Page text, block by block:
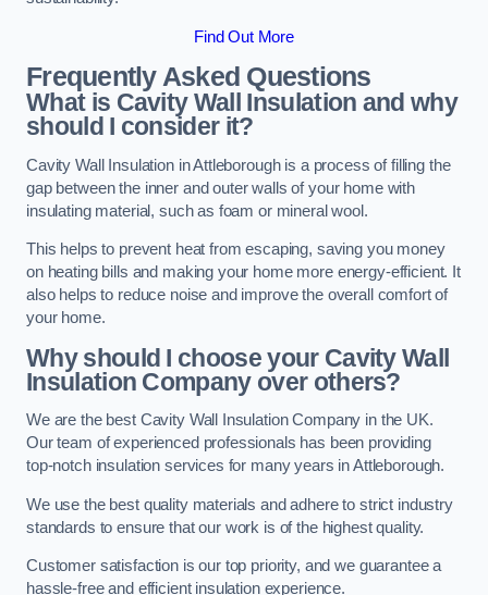
Find Out More
Frequently Asked Questions
What is Cavity Wall Insulation and why
should I consider it?
Cavity Wall Insulation in Attleborough is a process of filling the
gap between the inner and outer walls of your home with
insulating material, such as foam or mineral wool.
This helps to prevent heat from escaping, saving you money
on heating bills and making your home more energy-efficient. It
also helps to reduce noise and improve the overall comfort of
your home.
Why should I choose your Cavity Wall
Insulation Company over others?
We are the best Cavity Wall Insulation Company in the UK.
Our team of experienced professionals has been providing
top-notch insulation services for many years in Attleborough.
We use the best quality materials and adhere to strict industry
standards to ensure that our work is of the highest quality.
Customer satisfaction is our top priority, and we guarantee a
hassle-free and efficient insulation experience.